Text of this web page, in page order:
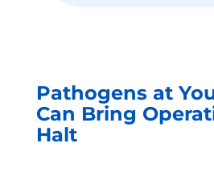
Pathogens at
Can Bring
Halt